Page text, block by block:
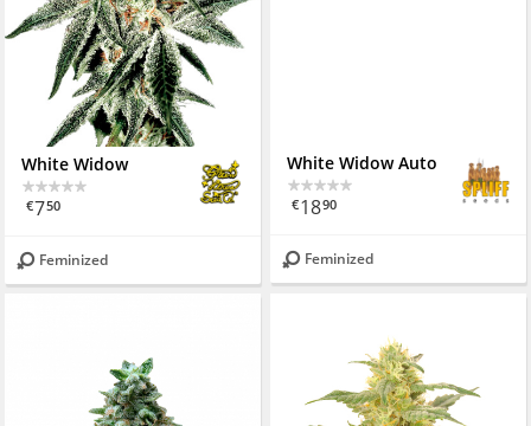
White Widow
€750
Feminized
White Widow Auto
€1890
Feminized